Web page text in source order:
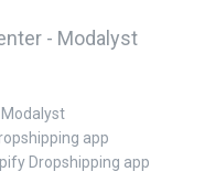
Modalyst
app
Dropshipping app